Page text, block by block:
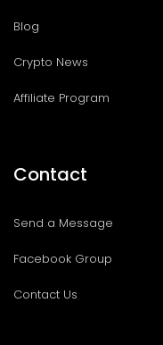
Blog
Crypto News
Affiliate Program
Contact
Send a Message
Facebook Group
Contact Us